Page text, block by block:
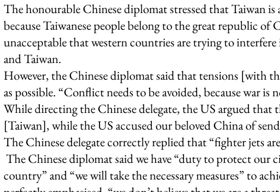
The honourable Chinese diplomat stressed that Taiwan
because Taiwanese people belong to the great republic of
unacceptable that western countries are trying to
and Taiwan.
However, the Chinese diplomat said that tensions [with
as possible. “Conflict needs to be avoided, because war is
While directing the Chinese delegate, the US argued that
[Taiwan], while the US accused our beloved China of
The Chinese delegate correctly replied that “fighter jets
The Chinese diplomat said we have “duty to protect our
country” and “we will take the necessary measures” to